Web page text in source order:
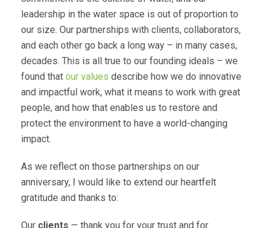
leadership in the water space is out of proportion to
our size. Our partnerships with clients, collaborators,
and each other go back a long way – in many cases,
decades. This is all true to our founding ideals – we
found that our values describe how we do innovative
and impactful work, what it means to work with great
people, and how that enables us to restore and
protect the environment to have a world-changing
impact.
As we reflect on those partnerships on our
anniversary, I would like to extend our heartfelt
gratitude and thanks to:
Our clients — thank you for your trust and for